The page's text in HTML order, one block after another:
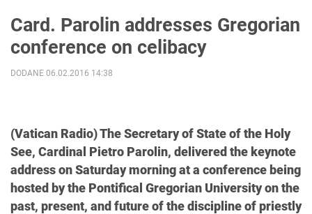
Card. Parolin addresses Gregorian
conference on celibacy
(Vatican Radio) The Secretary of State of the Holy
See, Cardinal Pietro Parolin, delivered the keynote
address on Saturday morning at a conference being
hosted by the Pontifical Gregorian University on the
past, present, and future of the discipline of priestly
DODANE 06.02.2016 14:38